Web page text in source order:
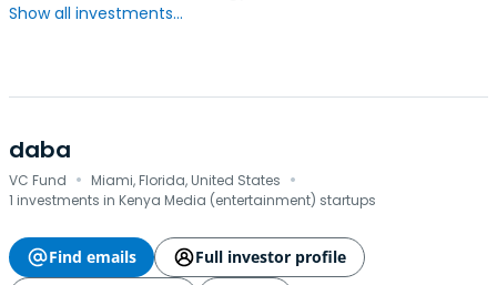
Show all investments...
daba
VC Fund · Miami, Florida, United States ·
1 investments in Kenya Media (entertainment) startups
Find emails
Full investor profile